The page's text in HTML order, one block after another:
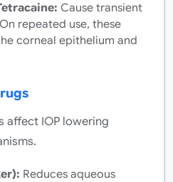
Cause transient
repeated use, these
corneal epithelium and
affect IOP lowering
Reduces aqueous